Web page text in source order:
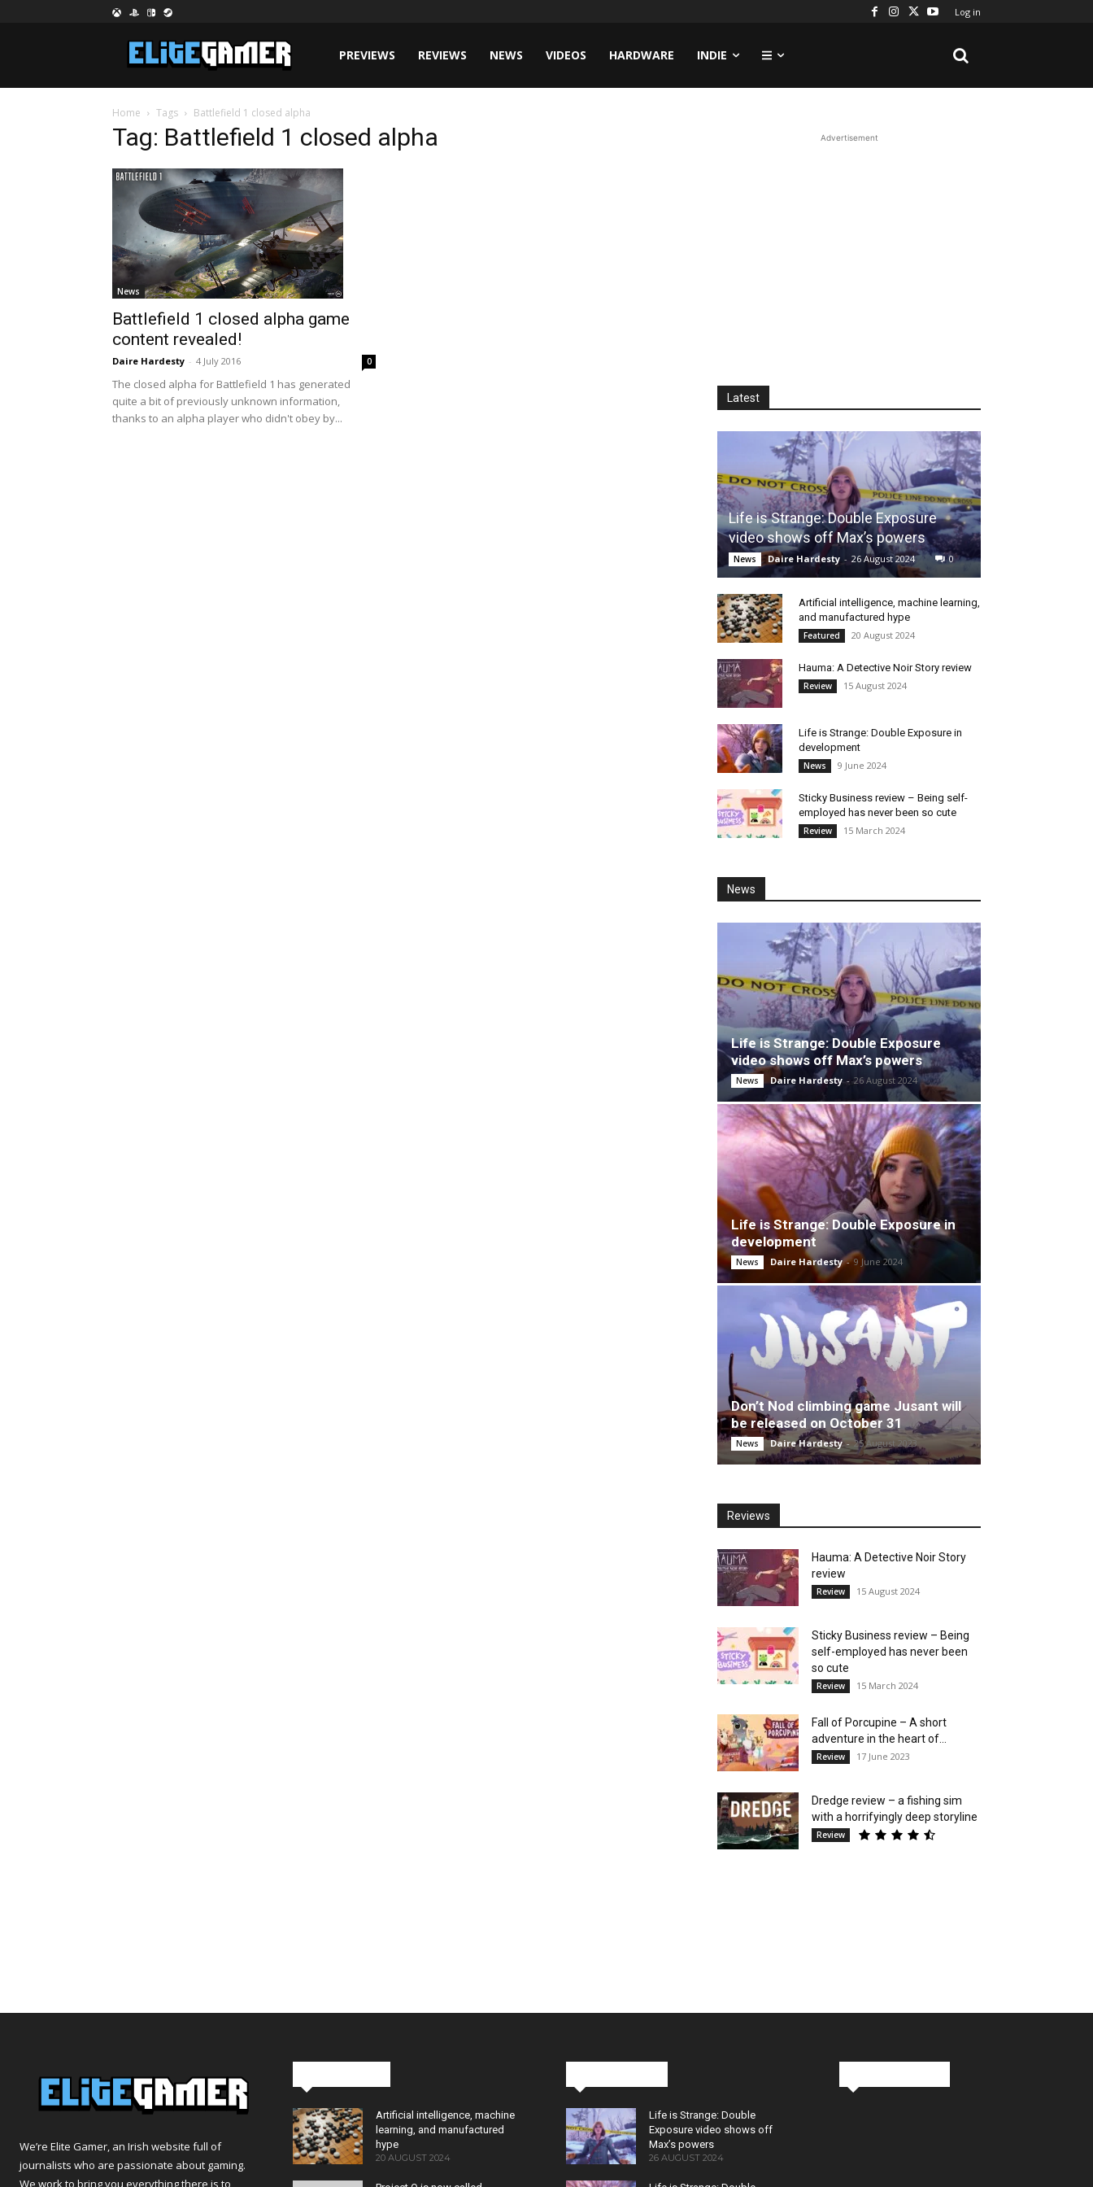
Log in
PREVIEWS REVIEWS NEWS VIDEOS HARDWARE INDIE
Home Tags Battlefield 1 closed alpha
Tag: Battlefield 1 closed alpha
News
Battlefield 1 closed alpha game
content revealed!
Daire Hardesty - 4 July 2016 0
The closed alpha for Battlefield 1 has generated
quite a bit of previously unknown information,
thanks to an alpha player who didn't obey by...
Advertisement
Latest
Life is Strange: Double Exposure
video shows off Max’s powers
News Daire Hardesty - 26 August 2024 0
Artificial intelligence, machine learning,
and manufactured hype
Featured 20 August 2024
Hauma: A Detective Noir Story review
Review 15 August 2024
Life is Strange: Double Exposure in
development
News 9 June 2024
Sticky Business review – Being self-
employed has never been so cute
Review 15 March 2024
News
Life is Strange: Double Exposure
video shows off Max’s powers
News Daire Hardesty - 26 August 2024
Life is Strange: Double Exposure in
development
News Daire Hardesty - 9 June 2024
Don’t Nod climbing game Jusant will
be released on October 31
News Daire Hardesty - 25 August 2023
Reviews
Hauma: A Detective Noir Story
review
Review 15 August 2024
Sticky Business review – Being
self-employed has never been
so cute
Review 15 March 2024
Fall of Porcupine – A short
adventure in the heart of...
Review 17 June 2023
Dredge review – a fishing sim
with a horrifyingly deep storyline
Review
We’re Elite Gamer, an Irish website full of
journalists who are passionate about gaming.
We work to bring you everything there is to
Artificial intelligence, machine
learning, and manufactured
hype
20 AUGUST 2024
Life is Strange: Double
Exposure video shows off
Max’s powers
26 AUGUST 2024